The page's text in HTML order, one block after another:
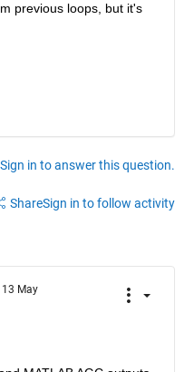
previous loops, but it's
Sign in to answer this question.
ShareSign in to follow activity
May